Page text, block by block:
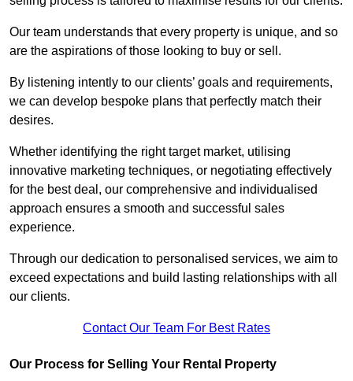
Our team understands that every property is unique, and so
are the aspirations of those looking to buy or sell.
By listening intently to our clients’ goals and requirements,
we can develop bespoke plans that perfectly match their
desires.
Whether identifying the right target market, utilising
innovative marketing techniques, or negotiating effectively
for the best deal, our comprehensive and individualised
approach ensures a smooth and successful sales
experience.
Through our dedication to personalised services, we aim to
exceed expectations and build lasting relationships with all
our clients.
Contact Our Team For Best Rates
Our Process for Selling Your Rental Property